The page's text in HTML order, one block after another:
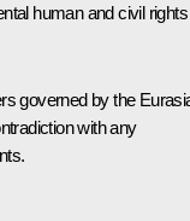
human and civil rights
governed by the
with any